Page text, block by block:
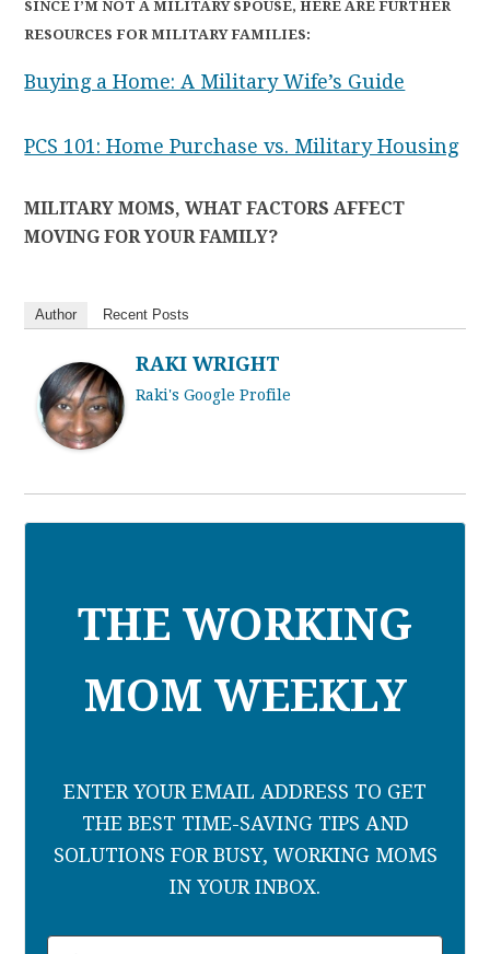
SINCE I’M NOT A MILITARY SPOUSE, HERE ARE FURTHER
RESOURCES FOR MILITARY FAMILIES:
Buying a Home: A Military Wife’s Guide
PCS 101: Home Purchase vs. Military Housing
MILITARY MOMS, WHAT FACTORS AFFECT
MOVING FOR YOUR FAMILY?
Author Recent Posts
RAKI WRIGHT
Raki's Google Profile
THE WORKING
MOM WEEKLY
ENTER YOUR EMAIL ADDRESS TO GET
THE BEST TIME-SAVING TIPS AND
SOLUTIONS FOR BUSY, WORKING MOMS
IN YOUR INBOX.